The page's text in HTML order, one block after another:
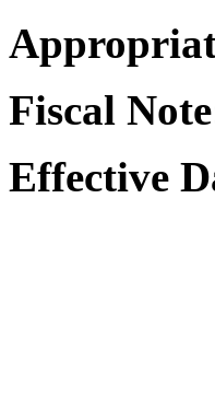
Fiscal
Effective